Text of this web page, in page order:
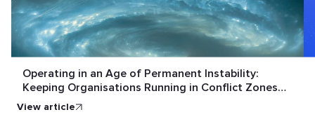
Operating in an Age of Permanent Instability:
Keeping Organisations Running in Conflict Zones
and Crisis Conditions
View article